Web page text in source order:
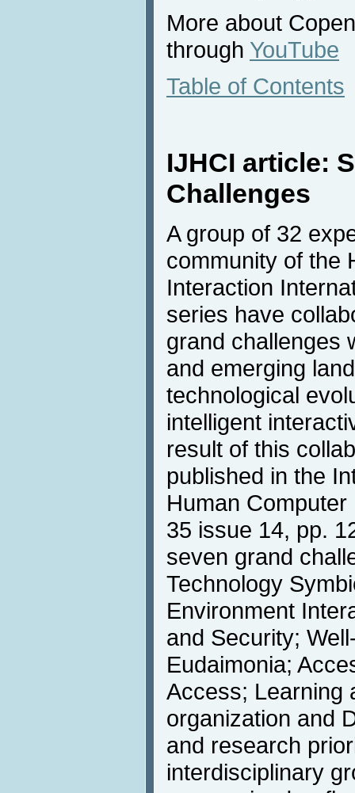
More about
through YouTube
Table of Contents
IJHCI article:
Challenges
A group of 32
community of the
Interaction
series have
grand challenges
and emerging
technological
intelligent
result of this
published in the
Human
35 issue 14, pp.
seven grand
Technology
Environment
and Security;
Eudaimonia;
Access; Learning
organization and
and research
interdisciplinary